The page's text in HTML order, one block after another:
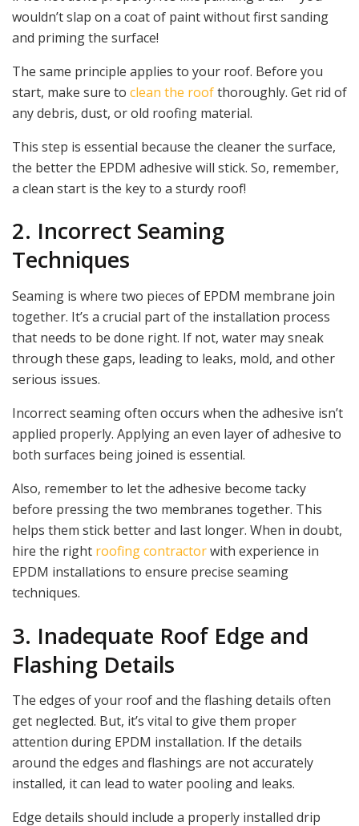
wouldn’t slap on a coat of paint without first sanding
and priming the surface!
The same principle applies to your roof. Before you
start, make sure to clean the roofthoroughly. Get rid of
any debris, dust, or old roofing material.
This step is essential because the cleaner the surface,
the better the EPDM adhesive will stick. So, remember,
a clean start is the key to a sturdy roof!
2. Incorrect Seaming
Techniques
Seaming is where two pieces of EPDM membrane join
together. It’s a crucial part of the installation process
that needs to be done right. If not, water may sneak
through these gaps, leading to leaks, mold, and other
serious issues.
Incorrect seaming often occurs when the adhesive isn’t
applied properly. Applying an even layer of adhesive to
both surfaces being joined is essential.
Also, remember to let the adhesive become tacky
before pressing the two membranes together. This
helps them stick better and last longer. When in doubt,
hire the right roofing contractorwith experience in
EPDM installations to ensure precise seaming
techniques.
3. Inadequate Roof Edge and
Flashing Details
The edges of your roof and the flashing details often
get neglected. But, it’s vital to give them proper
attention during EPDM installation. If the details
around the edges and flashings are not accurately
installed, it can lead to water pooling and leaks.
Edge details should include a properly installed drip